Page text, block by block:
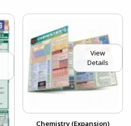
View
Details
Chemistry (Expansion)